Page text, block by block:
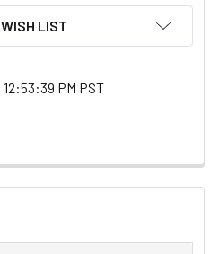
LIST
PM PST